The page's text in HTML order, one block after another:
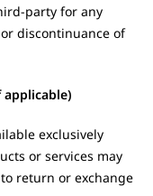
party for any
discontinuance of
applicable)
exclusively
or services may
return or exchange